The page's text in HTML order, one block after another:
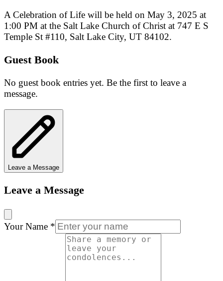
A Celebration of Life will be held on May 3, 2025 at
1:00 PM at the Salt Lake Church of Christ at 747 E S
Temple St #110, Salt Lake City, UT 84102.
Guest Book
No guest book entries yet. Be the first to leave a
message.
Leave a Message
Leave a Message
Your Name *